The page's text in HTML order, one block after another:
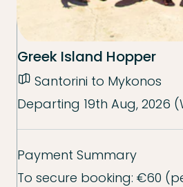
Greek Island Hopper
Santorini to Mykonos
Departing 19th Aug, 2026
Payment Summary
To secure booking: €60